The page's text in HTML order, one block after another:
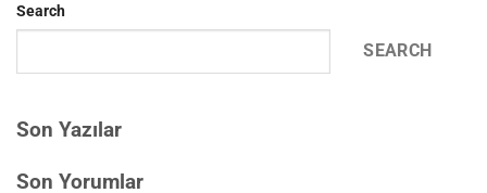
Search
SEARCH
Son Yazılar
Son Yorumlar